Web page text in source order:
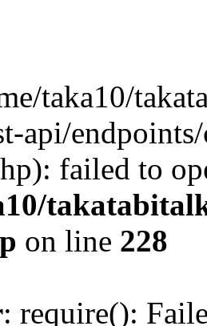
taka10/
api/
failed to
on line 228
: require():